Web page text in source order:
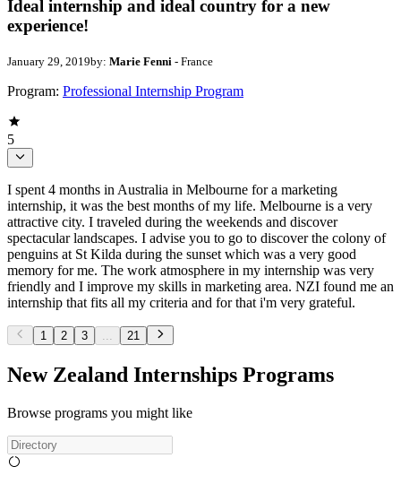
Ideal internship and ideal country for a new
experience!
January 29, 2019by: Marie Fenni - France
Program: Professional Internship Program
5
I spent 4 months in Australia in Melbourne for a marketing
internship, it was the best months of my life. Melbourne is a very
attractive city. I traveled during the weekends and discover
spectacular landscapes. I advise you to go to discover the colony of
penguins at St Kilda during the sunset which was a very good
memory for me. The work atmosphere in my internship was very
friendly and I improve my skills in marketing area. NZI found me an
internship that fits all my criteria and for that i'm very grateful.
1 2 3 ... 21
New Zealand Internships Programs
Browse programs you might like